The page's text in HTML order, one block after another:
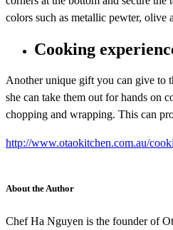
colors such as metallic pewter, olive
Cooking
Another unique gift you can give to
she can take them out for hands on
chopping and wrapping. This can
http://www.otaokitchen.com.au/
About the Author
Chef Ha Nguyen is the founder of